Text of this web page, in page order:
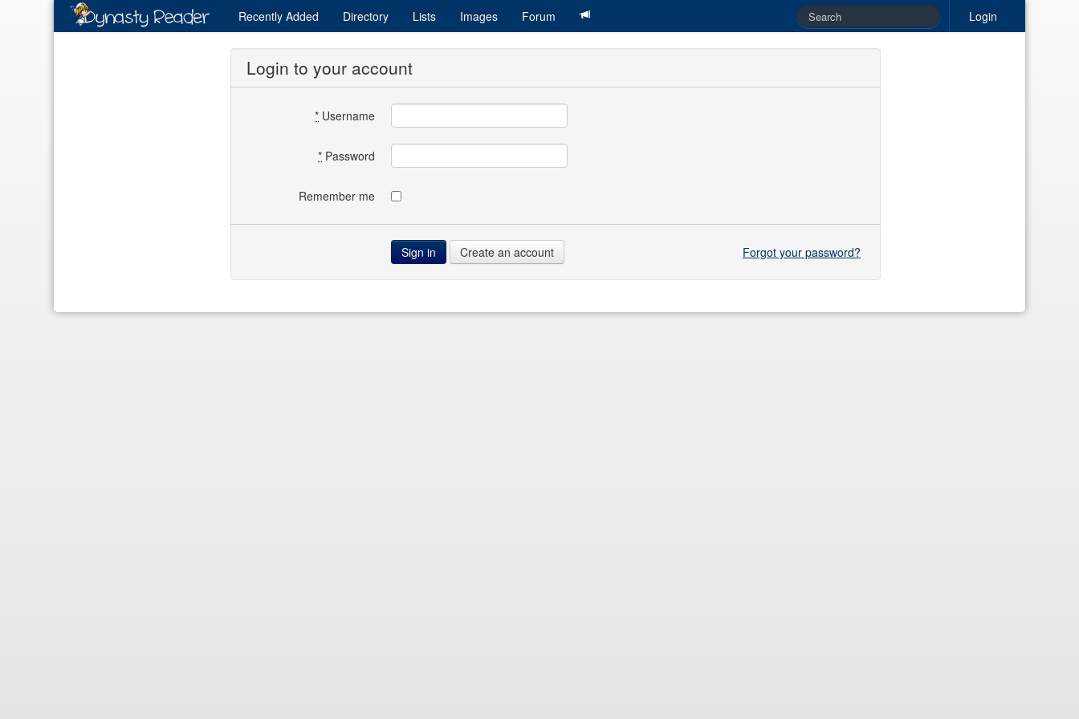
Login
Recently Added Directory Lists Images Forum
Login to your account
* Username
* Password
Remember me
Create an account Forgot your password?